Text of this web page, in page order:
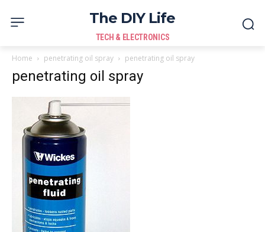
The DIY Life
TECH & ELECTRONICS
Home penetrating oil spray penetrating oil spray
penetrating oil spray